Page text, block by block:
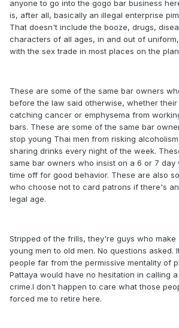
anyone to go into the gogo bar business
is, after all, basically an illegal enterprise
That doesn't include the booze, drugs,
characters of all ages, in and out of
with the sex trade in most places on the
These are some of the same bar owners
before the law said otherwise, whether
catching cancer or emphysema from
bars. These are some of the same bar
stop young Thai men from risking
sharing drinks every night of the week.
same bar owners who insist on a 6 or 7 day
time off for good behavior. These are also
who choose not to card patrons if there's
legal age.
Stripped of the frills, they're guys who make
young men to old men. No questions asked.
people far from the permissive mentality of
Pattaya would have no hesitation in calling
crime.I don't happen to care what those
forced me to retire here.